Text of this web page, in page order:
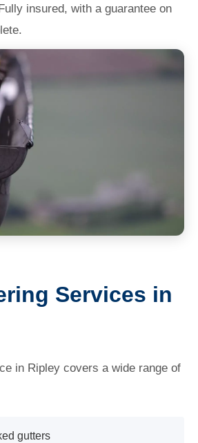
insured, with a guarantee on
Services in
in Ripley covers a wide range of
gutters